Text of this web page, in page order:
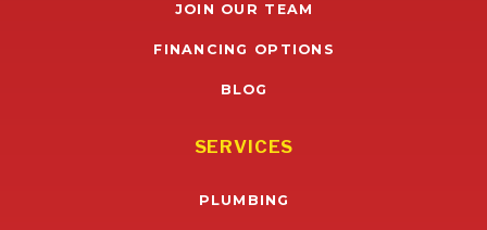
JOIN OUR TEAM
FINANCING OPTIONS
BLOG
SERVICES
PLUMBING